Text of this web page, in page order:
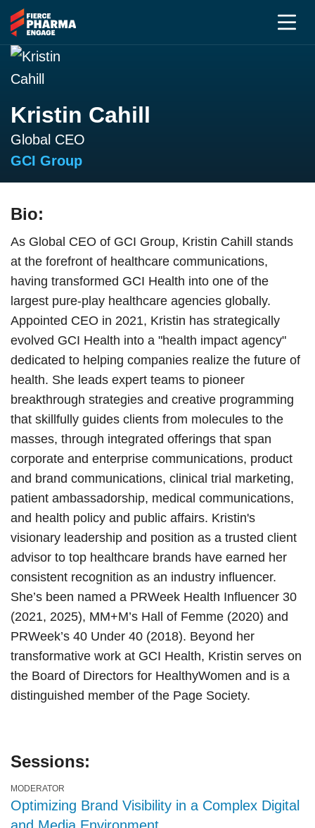
Kristin Cahill
Global CEO
GCI Group
Bio:
As Global CEO of GCI Group, Kristin Cahill stands
at the forefront of healthcare communications,
having transformed GCI Health into one of the
largest pure-play healthcare agencies globally.
Appointed CEO in 2021, Kristin has strategically
evolved GCI Health into a "health impact agency"
dedicated to helping companies realize the future of
health. She leads expert teams to pioneer
breakthrough strategies and creative programming
that skillfully guides clients from molecules to the
masses, through integrated offerings that span
corporate and enterprise communications, product
and brand communications, clinical trial marketing,
patient ambassadorship, medical communications,
and health policy and public affairs. Kristin's
visionary leadership and position as a trusted client
advisor to top healthcare brands have earned her
consistent recognition as an industry influencer.
She’s been named a PRWeek Health Influencer 30
(2021, 2025), MM+M’s Hall of Femme (2020) and
PRWeek’s 40 Under 40 (2018). Beyond her
transformative work at GCI Health, Kristin serves on
the Board of Directors for HealthyWomen and is a
distinguished member of the Page Society.
Sessions:
MODERATOR
Optimizing Brand Visibility in a Complex Digital
and Media Environment